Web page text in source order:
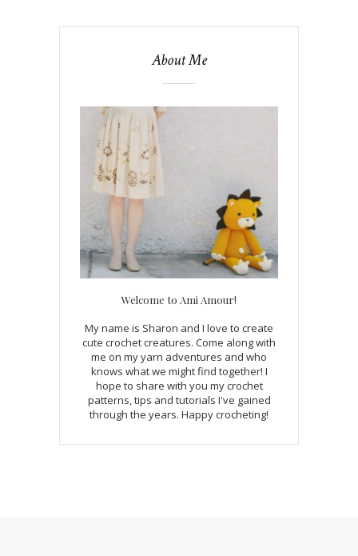
About Me
Welcome to Ami Amour!
My name is Sharon and I love to create
cute crochet creatures. Come along with
me on my yarn adventures and who
knows what we might find together! I
hope to share with you my crochet
patterns, tips and tutorials I've gained
through the years. Happy crocheting!